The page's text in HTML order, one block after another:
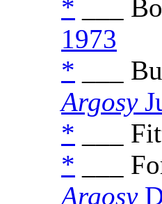
* ___
1973
* ___
Argosy
* ___
* ___
Argosy